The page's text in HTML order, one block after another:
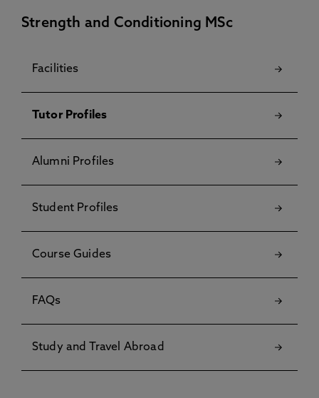
Strength and Conditioning MSc
Facilities
Tutor Profiles
Alumni Profiles
Student Profiles
Course Guides
FAQs
Study and Travel Abroad